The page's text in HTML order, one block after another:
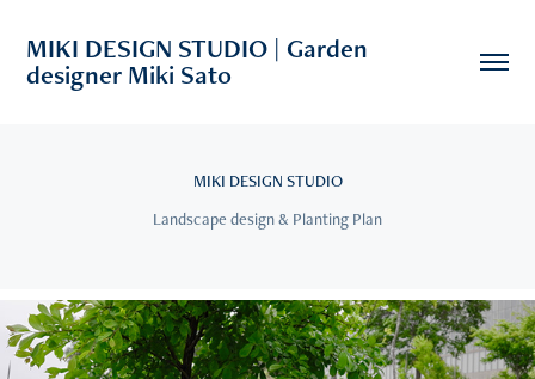
MIKI DESIGN STUDIO | Garden
designer Miki Sato
MIKI DESIGN STUDIO
Landscape design & Planting Plan